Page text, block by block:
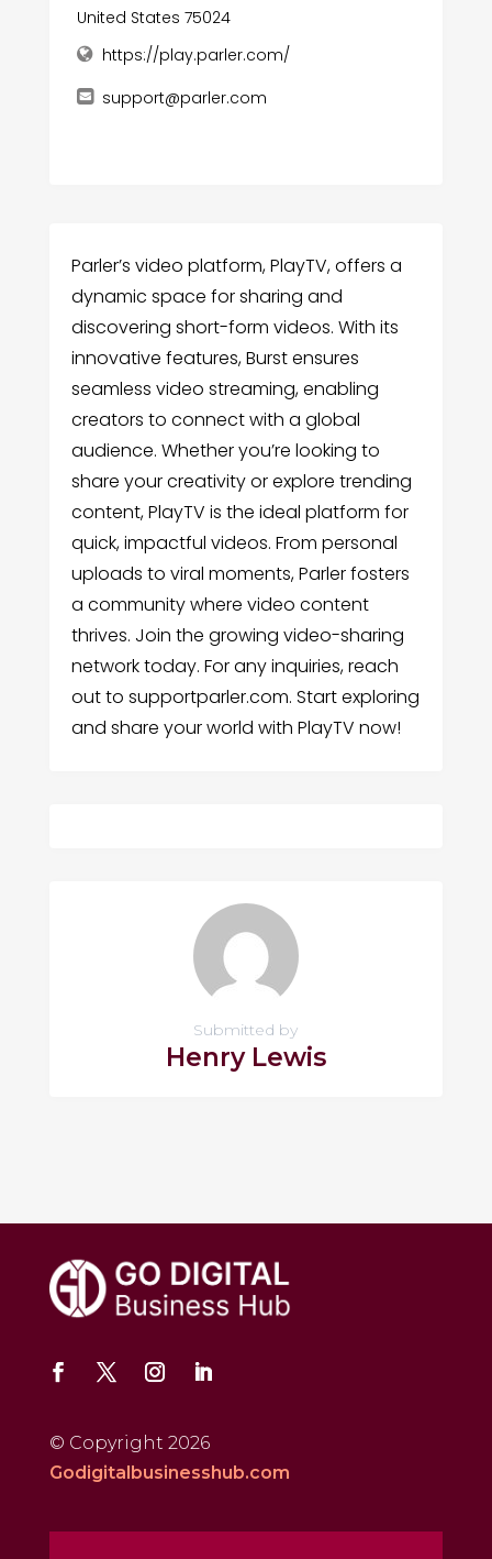
United States 75024
https://play.parler.com/
support@parler.com
Parler’s video platform, PlayTV, offers a
dynamic space for sharing and
discovering short-form videos. With its
innovative features, Burst ensures
seamless video streaming, enabling
creators to connect with a global
audience. Whether you’re looking to
share your creativity or explore trending
content, PlayTV is the ideal platform for
quick, impactful videos. From personal
uploads to viral moments, Parler fosters
a community where video content
thrives. Join the growing video-sharing
network today. For any inquiries, reach
out to supportparler.com. Start exploring
and share your world with PlayTV now!
Submitted by
Henry Lewis
© Copyright 2026
Godigitalbusinesshub.com